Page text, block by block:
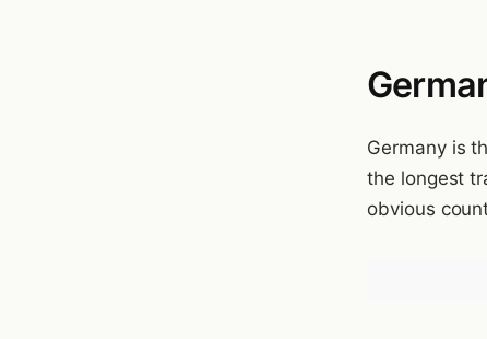
Germany is
the longest
obvious